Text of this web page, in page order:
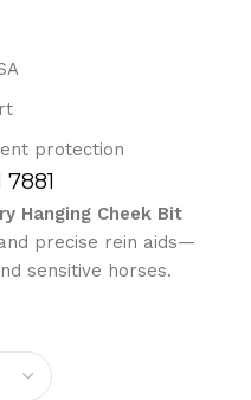
protection
Hanging Cheek Bit
precise rein aids—
sensitive horses.